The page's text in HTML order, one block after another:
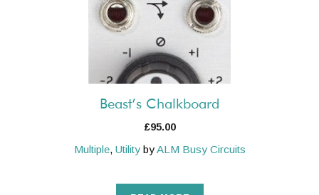
Beast’s Chalkboard
£95.00
Multiple, UtilitybyALM Busy Circuits